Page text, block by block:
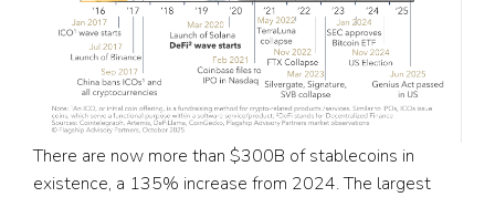
There are now more than $300B of stablecoins in
existence, a 135% increase from 2024. The largest